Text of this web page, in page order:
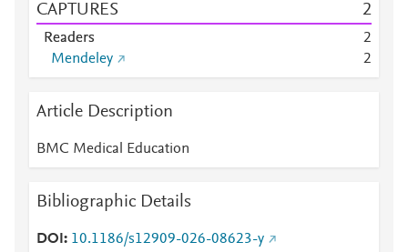
CAPTURES 2
Readers
2
Mendeley
2
Article Description
BMC Medical Education
Bibliographic Details
DOI
10.1186/s12909-026-08623-y